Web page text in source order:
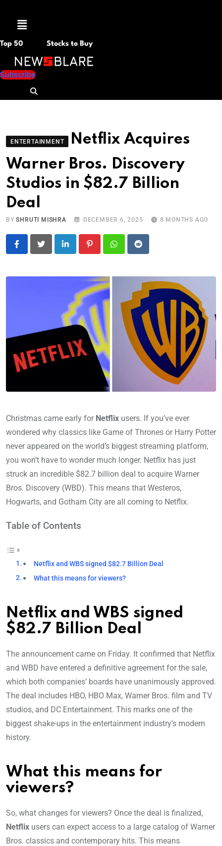
Menu
Top 50 Stocks to Buy
Subscribe
ENTERTAINMENT
Netflix Acquires
Warner Bros. Discovery
Studios in $82.7 Billion
Deal
BYSHRUTI MISHRA DECEMBER 6, 2025 8 MONTHS AGO
LinkedIn PinterestWhatsapp
Reddit
Christmas came early for Netflix users. If you’ve ever
wondered why classics like Game of Thrones or Harry Potter
never appeared on the world’s biggest streaming platform,
you won’t have to wonder much longer. Netflix has just
struck an incredible $82.7 billion deal to acquire Warner
Bros. Discovery (WBD). This means that Westeros,
Hogwarts, and Gotham City are all coming to Netflix.
Table of Contents
Netflix and WBS signed $82.7 Billion Deal
What this means for viewers?
Netflix and WBS signed
$82.7 Billion Deal
The announcement came on Friday. It confirmed that Netflix
and WBD have entered a definitive agreement for the sale,
which both companies’ boards have unanimously approved.
The deal includes HBO, HBO Max, Warner Bros. film and TV
studios, and DC Entertainment. This marks one of the
biggest shake-ups in the entertainment industry’s modern
history.
What this means for
viewers?
So, what changes for viewers? Once the deal is finalized,
Netflix users can expect access to a large catalog of Warner
Bros. classics and contemporary hits. This means